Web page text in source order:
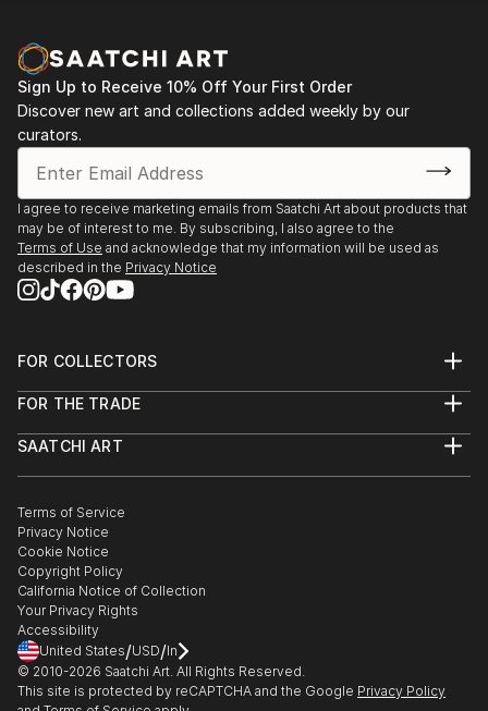
Sign Up to Receive 10% Off Your First Order
Discover new art and collections added weekly by our
curators.
I agree to receive marketing emails from Saatchi Art about products that
may be of interest to me. By subscribing, I also agree to the
Terms of Use and acknowledge that my information will be used as
described in the Privacy Notice
FOR COLLECTORS
Help Center
Commissions
Gift Card
FOR THE TRADE
Trade Program
Healthcare
Multi Family & Residential
Contact Art Consultant
SAATCHI ART
The Other Art Fair
Sell on Saatchi Art
Affiliate Program
Careers
Contact Support
Terms of Service
Privacy Notice
Cookie Notice
Copyright Policy
California Notice of Collection
Your Privacy Rights
Accessibility
United States/USD/In
© 2010-2026 Saatchi Art. All Rights Reserved.
This site is protected by reCAPTCHA and the Google Privacy Policy